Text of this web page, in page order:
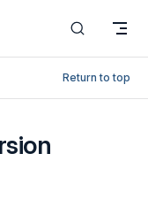
Return to top